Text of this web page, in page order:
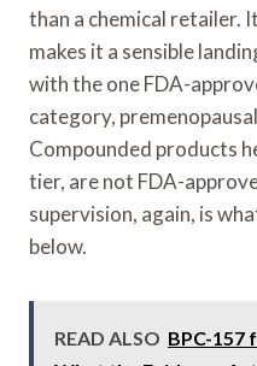
than a chemical retailer.
makes it a sensible
with the one FDA-
category,
Compounded products
tier, are not FDA-
supervision, again, is
below.
READ ALSO BPC-157